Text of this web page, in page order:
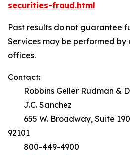
securities-fraud.html
Past results do not guarantee
Services may be performed by
offices.
Contact:
Robbins Geller Rudman &
J.C. Sanchez
655 W. Broadway, Suite
92101
800-449-4900